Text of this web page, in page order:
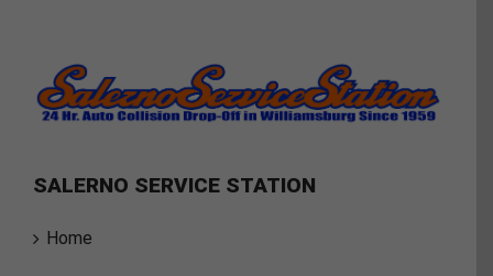
SALERNO SERVICE STATION
Home